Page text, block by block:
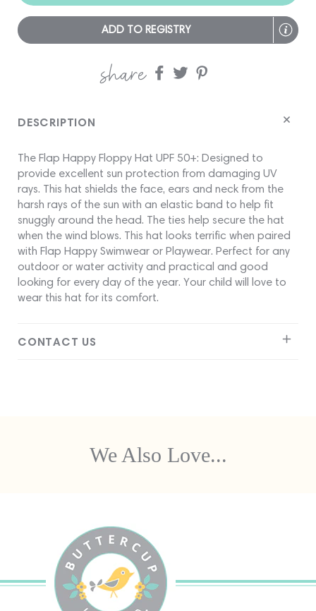
ADD TO REGISTRY
share
Share Share
DESCRIPTION
The Flap Happy Floppy Hat UPF 50+: Designed to
provide excellent sun protection from damaging UV
rays. This hat shields the face, ears and neck from the
harsh rays of the sun with an elastic band to help fit
snuggly around the head. The ties help secure the hat
when the wind blows. This hat looks terrific when paired
with Flap Happy Swimwear or Playwear. Perfect for any
outdoor or water activity and practical and good
looking for every day of the year. Your child will love to
wear this hat for its comfort.
CONTACT US
We Also Love...